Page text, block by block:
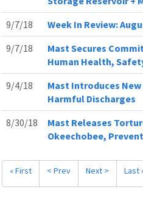
9/7/18
Week In Review:
9/7/18
Mast Secures
Human Health,
9/4/18
Mast Introduces
Harmful Discharges
8/30/18
Mast Releases
Okeechobee,
« First < Prev Next > Last